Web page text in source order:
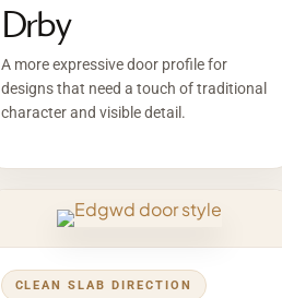
Drby
A more expressive door profile for
designs that need a touch of traditional
character and visible detail.
CLEAN SLAB DIRECTION